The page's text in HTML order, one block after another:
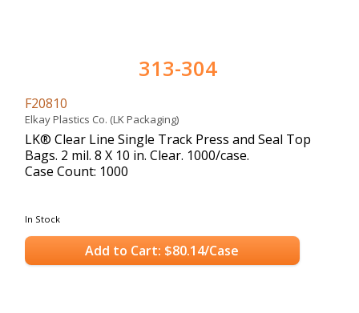
313-304
F20810
Elkay Plastics Co. (LK Packaging)
LK® Clear Line Single Track Press and Seal Top
Bags. 2 mil. 8 X 10 in. Clear. 1000/case.
Case Count: 1000
In Stock
Add to Cart: $80.14/Case